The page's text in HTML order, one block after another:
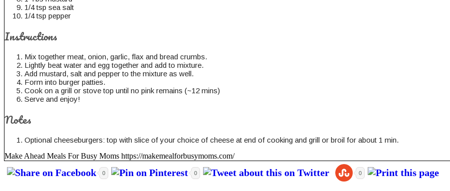
1/4 tsp sea salt
1/4 tsp pepper
Instructions
Mix together meat, onion, garlic, flax and bread crumbs.
Lightly beat water and egg together and add to mixture.
Add mustard, salt and pepper to the mixture as well.
Form into burger patties.
Cook on a grill or stove top until no pink remains (~12 mins)
Serve and enjoy!
Notes
Optional cheeseburgers: top with slice of your choice of cheese at end of cooking and grill or broil for about 1 min.
Make Ahead Meals For Busy Moms https://makemealforbusymoms.com/
0 0 0